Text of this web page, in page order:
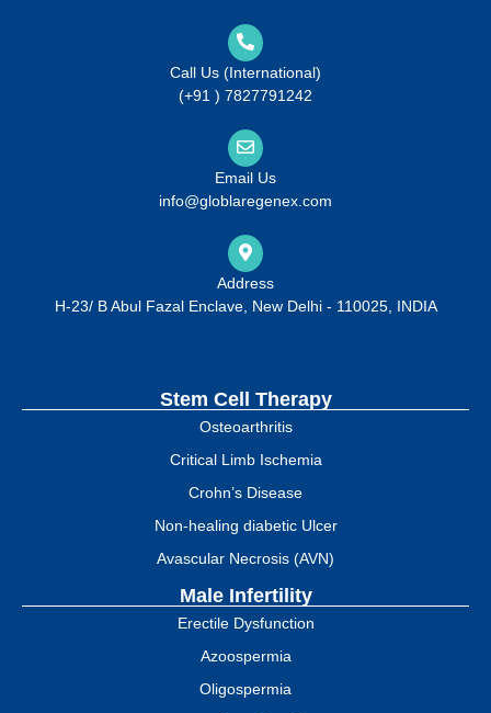
Call Us (International)
(+91 ) 7827791242
Email Us
info@globlaregenex.com
Address
H-23/ B Abul Fazal Enclave, New Delhi - 110025, INDIA
Stem Cell Therapy
Osteoarthritis
Critical Limb Ischemia
Crohn’s Disease
Non-healing diabetic Ulcer
Avascular Necrosis (AVN)
Male Infertility
Erectile Dysfunction
Azoospermia
Oligospermia